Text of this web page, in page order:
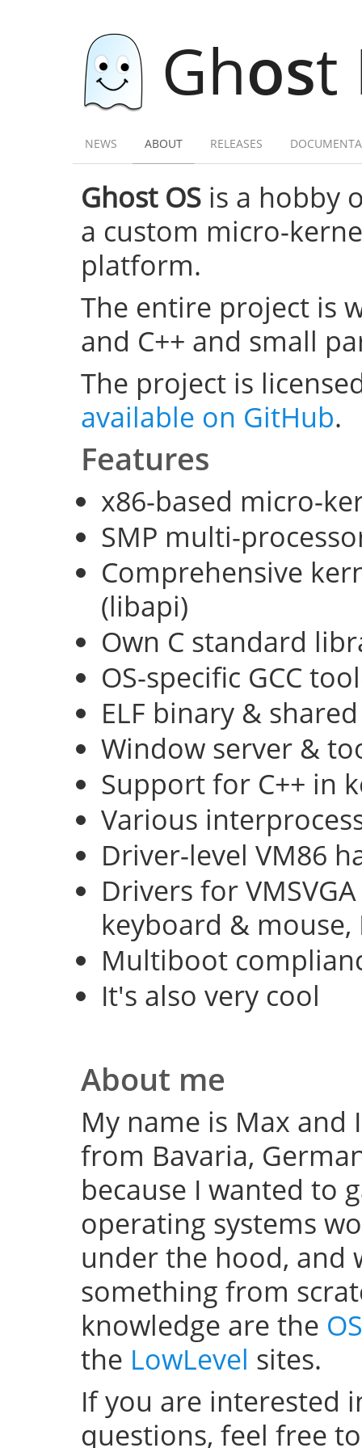
Ghost
NEWS ABOUT RELEASES
Ghost OS is a hobby
a custom micro-
platform.
The entire project is
and C++ and small
The project is
available on GitHub.
Features
x86-based micro-
SMP multi-
Comprehensive
(libapi)
Own C standard
OS-specific GCC
ELF binary &
Window server &
Support for C++ in
Various
Driver-level VM86
Drivers for
keyboard & mouse,
Multiboot
It's also very cool
About me
My name is Max
from Bavaria,
because I wanted to
operating systems
under the hood, and
something from
knowledge are the
the LowLevel sites.
If you are interested
questions, feel free